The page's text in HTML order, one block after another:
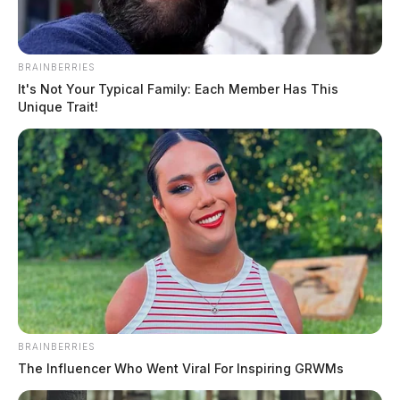
BRAINBERRIES
It's Not Your Typical Family: Each Member Has This
Unique Trait!
BRAINBERRIES
The Influencer Who Went Viral For Inspiring GRWMs